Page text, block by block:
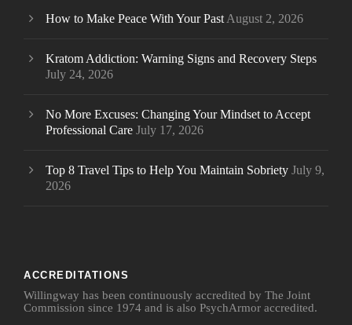
How to Make Peace With Your Past August 2, 2026
Kratom Addiction: Warning Signs and Recovery Steps
July 24, 2026
No More Excuses: Changing Your Mindset to Accept
Professional Care July 17, 2026
Top 8 Travel Tips to Help You Maintain Sobriety July 9,
2026
ACCREDITATIONS
Willingway has been continuously accredited by The Joint
Commission since 1974 and is also PsychArmor accredited.